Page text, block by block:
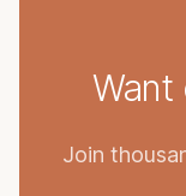
Want
Join